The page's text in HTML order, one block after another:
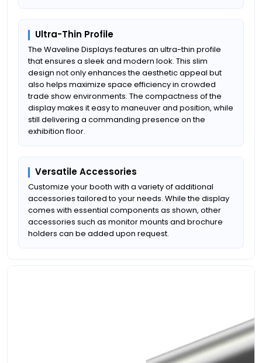
Ultra-Thin Profile
The Waveline Displays features an ultra-thin profile
that ensures a sleek and modern look. This slim
design not only enhances the aesthetic appeal but
also helps maximize space efficiency in crowded
trade show environments. The compactness of the
display makes it easy to maneuver and position, while
still delivering a commanding presence on the
exhibition floor.
Versatile Accessories
Customize your booth with a variety of additional
accessories tailored to your needs. While the display
comes with essential components as shown, other
accessories such as monitor mounts and brochure
holders can be added upon request.